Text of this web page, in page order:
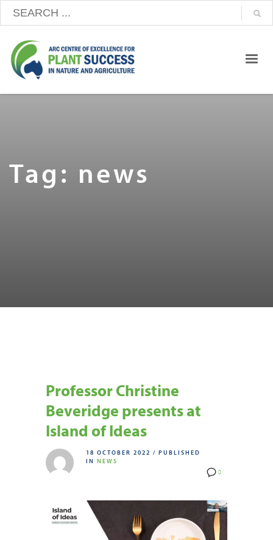
Tag: news
Professor Christine
Beveridge presents at
Island of Ideas
0
18 OCTOBER 2022 / PUBLISHED
IN NEWS